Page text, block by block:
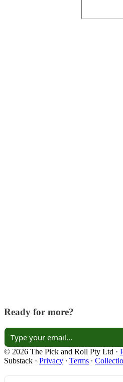
Ready for more?
© 2026 The Pick and Roll Pty Ltd ·
Substack · Privacy ∙ Terms ∙